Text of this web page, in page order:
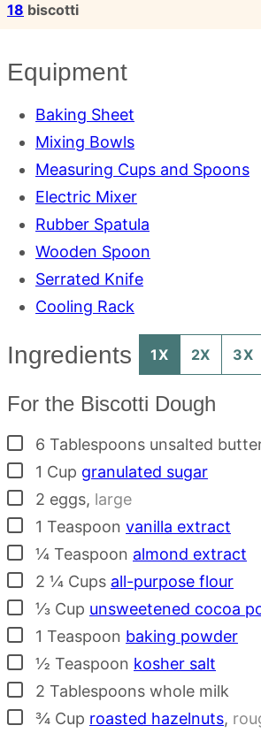
18 biscotti
Equipment
Baking Sheet
Mixing Bowls
Measuring Cups and Spoons
Electric Mixer
Rubber Spatula
Wooden Spoon
Serrated Knife
Cooling Rack
Ingredients 1X 2X 3X
For the Biscotti Dough
▢
6 Tablespoons unsalted
▢
1 Cup granulated sugar
▢
2 eggs, large
▢
1 Teaspoon vanilla extract
▢¼ Teaspoon almond extract
▢
2 ¼ Cups all-purpose flour
▢
⅓ Cup unsweetened cocoa
▢
1 Teaspoon baking powder
▢½ Teaspoon kosher salt
▢
2 Tablespoons whole milk
▢
¾ Cup roasted hazelnuts,